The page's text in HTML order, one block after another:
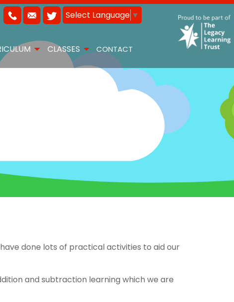
Select Language ▼
CLASSES CONTACT
done lots of practical activities to aid our
and subtraction learning which we are